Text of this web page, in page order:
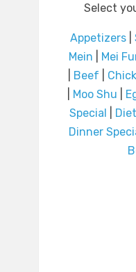
Select
Appetizers|
Mein
Mei
Beef
Moo Shu
Special
Dinner